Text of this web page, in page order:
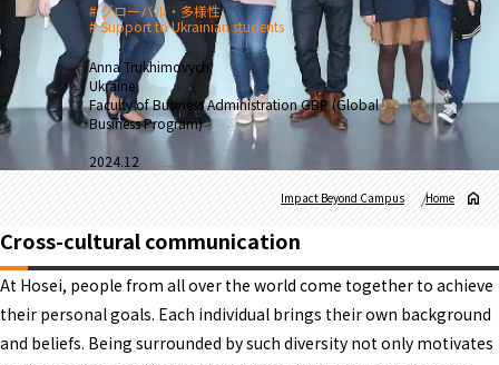
グローバル・多様性
Support to Ukrainian students
Anna Trukhimovych
Ukraine
Faculty of Business Administration GBP (Global
Business Program)
2024.12
Home
Impact Beyond Campus
Cross-cultural communication
At Hosei, people from all over the world come together to achieve
their personal goals. Each individual brings their own background
and beliefs. Being surrounded by such diversity not only motivates